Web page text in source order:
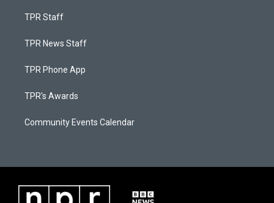
TPR Staff
TPR News Staff
TPR Phone App
TPR's Awards
Community Events Calendar